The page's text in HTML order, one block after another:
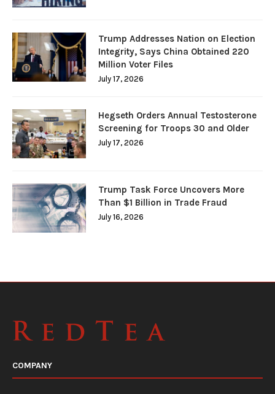
Trump Addresses Nation on Election
Integrity, Says China Obtained 220
Million Voter Files
July 17, 2026
Hegseth Orders Annual Testosterone
Screening for Troops 30 and Older
July 17, 2026
Trump Task Force Uncovers More
Than $1 Billion in Trade Fraud
July 16, 2026
COMPANY